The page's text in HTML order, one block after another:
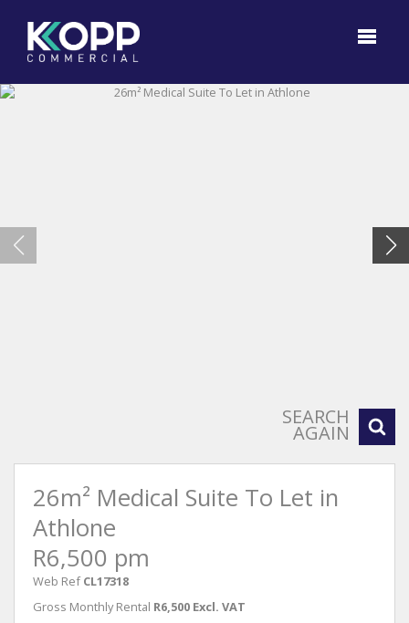
SEARCH
AGAIN
26m² Medical Suite To Let in
Athlone
R6,500 pm
Web Ref CL17318
Gross Monthly Rental R6,500 Excl. VAT